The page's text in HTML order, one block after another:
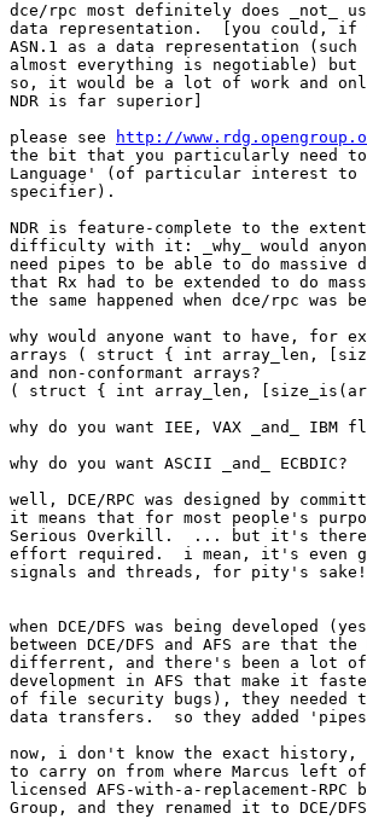
dce/rpc most definitely does _not_
data representation.  [you could, if
ASN.1 as a data representation
almost everything is negotiable)
so, it would be a lot of work and
NDR is far superior]
please see
http://
the bit that you particularly need
Language' (of particular interest to
specifier).
NDR is feature-complete to the
difficulty with it: _why_ would
need pipes to be able to do
that Rx had to be extended to do
the same happened when dce/rpc was
why would anyone want to have, for
arrays ( struct { int array_len,
and non-conformant arrays?
( struct { int array_len,
why do you want IEE, VAX _and_ IBM
why do you want ASCII _and_ ECBDIC?
well, DCE/RPC was designed by
it means that for most people's
Serious Overkill.  ... but it's
effort required.  i mean, it's even
signals and threads, for pity's sake!
when DCE/DFS was being developed
between DCE/DFS and AFS are that the
differrent, and there's been a lot of
development in AFS that make it
of file security bugs), they needed
data transfers.  so they added 'pipes'
now, i don't know the exact
to carry on from where Marcus left
licensed AFS-with-a-replacement-RPC
Group, and they renamed it to DCE/